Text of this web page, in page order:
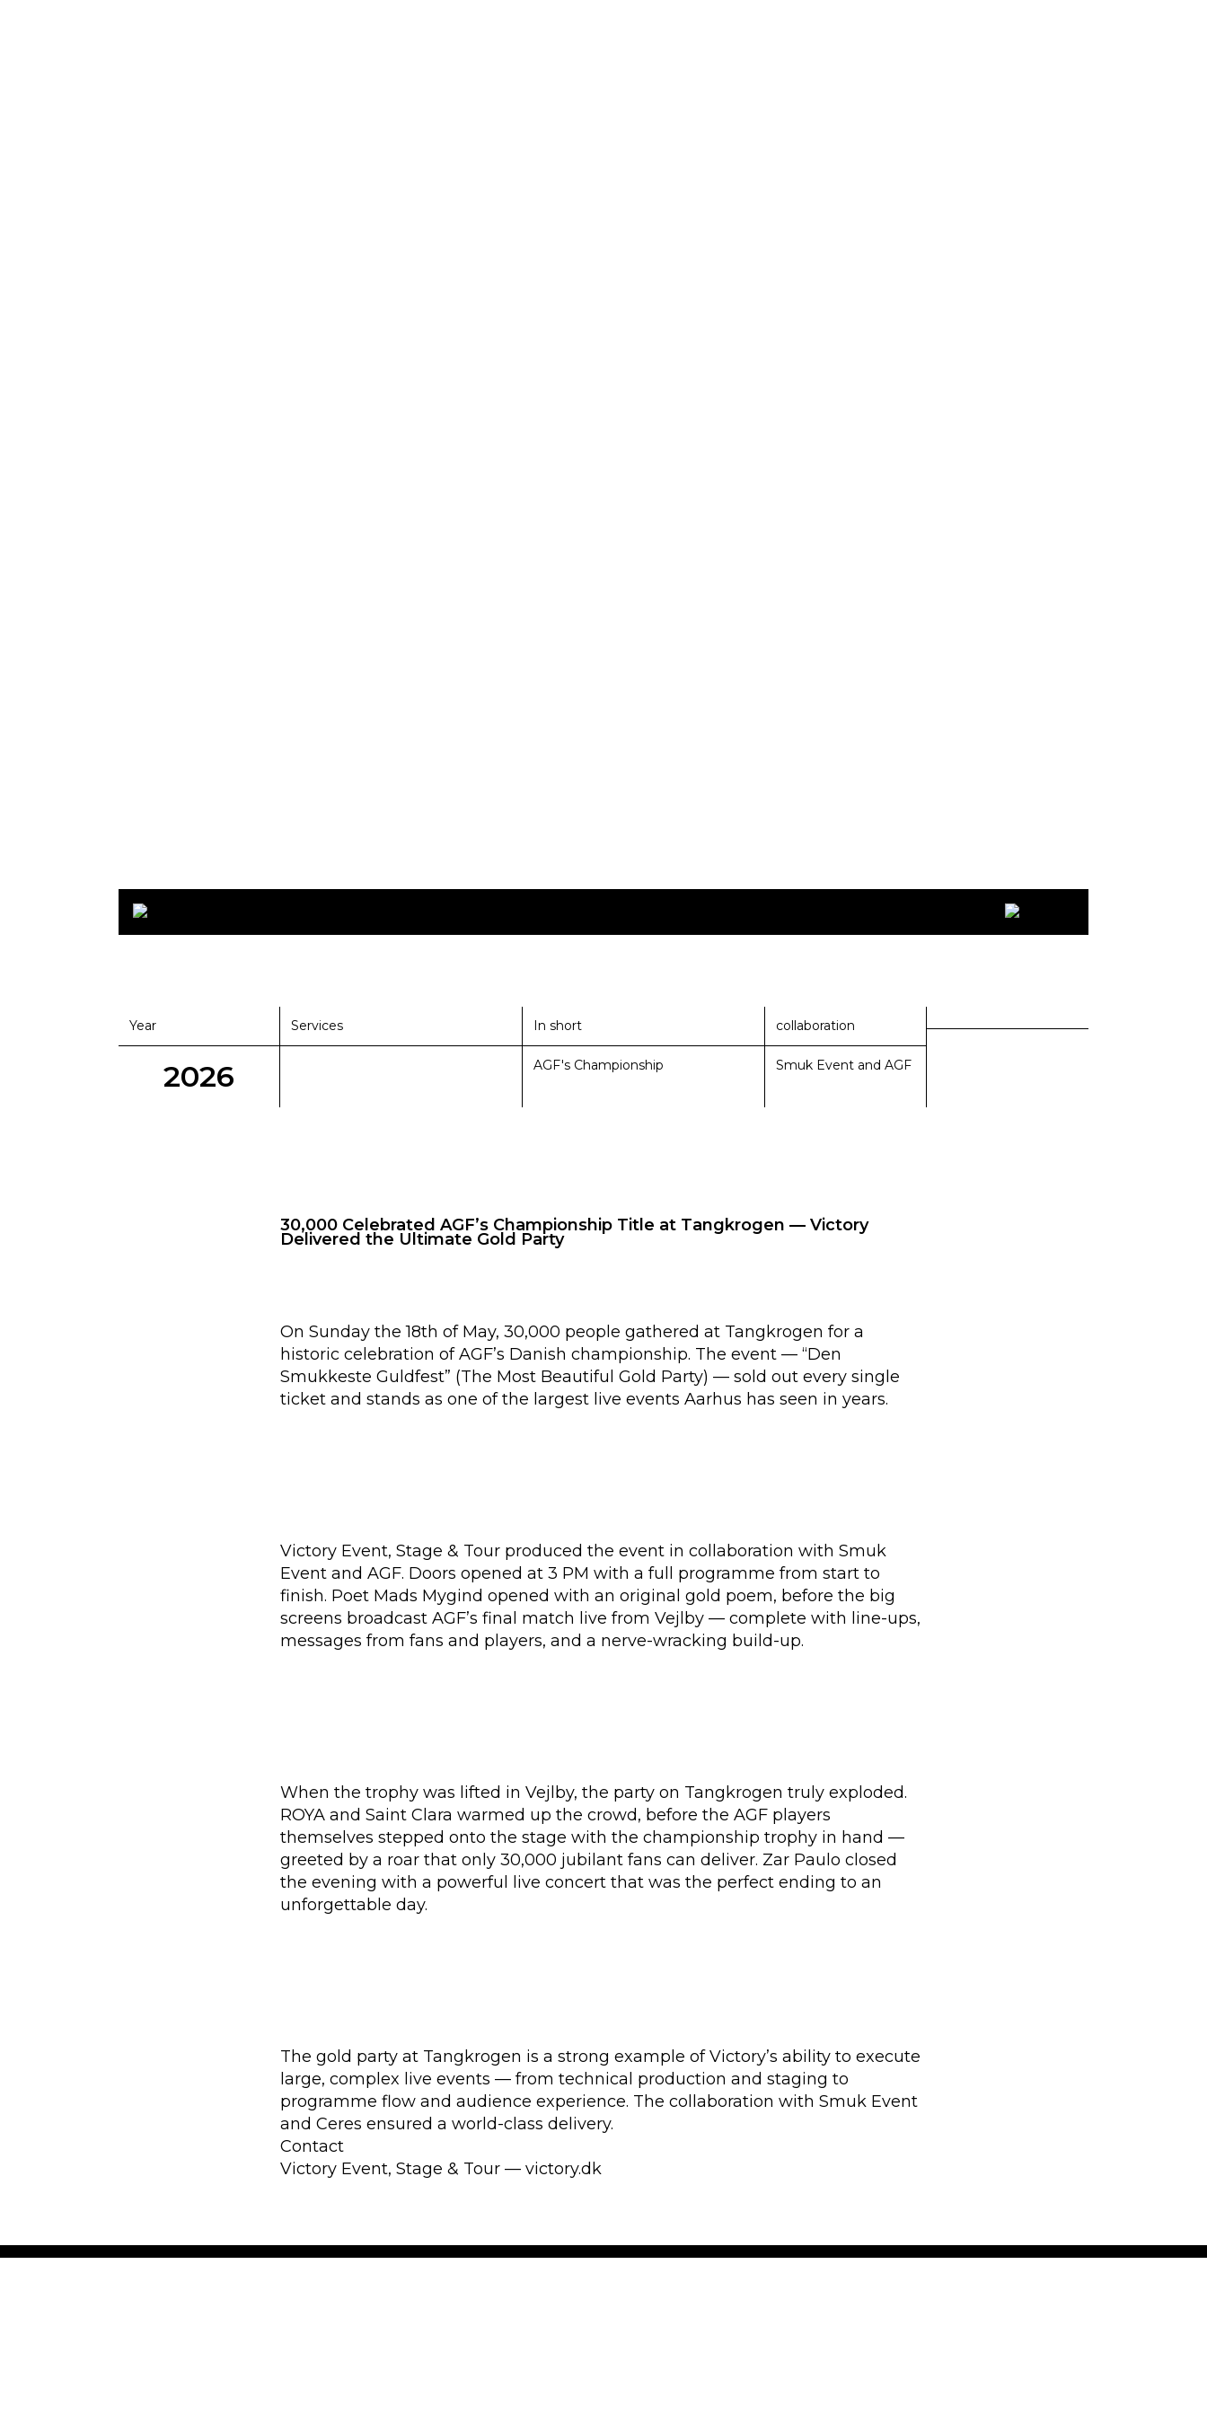
Year
2026
Services In short
AGF's Championship
collaboration
Smuk Event and AGF
30,000 Celebrated AGF’s Championship Title at Tangkrogen — Victory
Delivered the Ultimate Gold Party
On Sunday the 18th of May, 30,000 people gathered at Tangkrogen for a
historic celebration of AGF’s Danish championship. The event — “Den
Smukkeste Guldfest” (The Most Beautiful Gold Party) — sold out every single
ticket and stands as one of the largest live events Aarhus has seen in years.
Victory Event, Stage & Tour produced the event in collaboration with Smuk
Event and AGF. Doors opened at 3 PM with a full programme from start to
finish. Poet Mads Mygind opened with an original gold poem, before the big
screens broadcast AGF’s final match live from Vejlby — complete with line-ups,
messages from fans and players, and a nerve-wracking build-up.
When the trophy was lifted in Vejlby, the party on Tangkrogen truly exploded.
ROYA and Saint Clara warmed up the crowd, before the AGF players
themselves stepped onto the stage with the championship trophy in hand —
greeted by a roar that only 30,000 jubilant fans can deliver. Zar Paulo closed
the evening with a powerful live concert that was the perfect ending to an
unforgettable day.
The gold party at Tangkrogen is a strong example of Victory’s ability to execute
large, complex live events — from technical production and staging to
programme flow and audience experience. The collaboration with Smuk Event
and Ceres ensured a world-class delivery.
Contact
Victory Event, Stage & Tour — victory.dk